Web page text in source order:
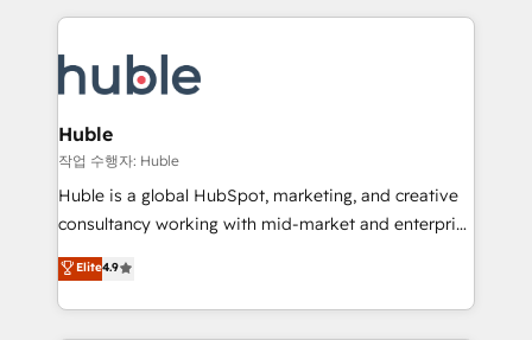
HubSpot COS Performance Award 🏆2014 HubSpot
Provider of the Year 🏆2011 Became a HubSpot
Execution... Global 24/7 ... All Experts 3️⃣ Integrate |
Slash months from your API Integration project... ⬅️
Click "Contact Business" ⬅️ to access 150+ Kickstart
Integration templates that put HubSpot in the center
of your tech stack, syncing... 🛍️ Shopify or
WooCommerce 💲 Stripe or Paypal 💰 Sage or
Netsuite 🤖 Google or Microsoft ✍️ DocuSign or
the rare Advanced "Custom Integrations"
Accreditation, securely sync data across... 🔄 any
Huble
작업 수행자: Huble
Huble is a global HubSpot, marketing, and creative
consultancy working with mid-market and enterprise
businesses. We go beyond implementation, shaping
the strategy, processes, and teams that turn
HubSpot into a genuine growth engine. Named
Elite4.9